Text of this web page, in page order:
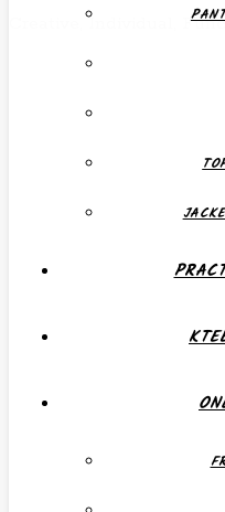
Creative, Individual,